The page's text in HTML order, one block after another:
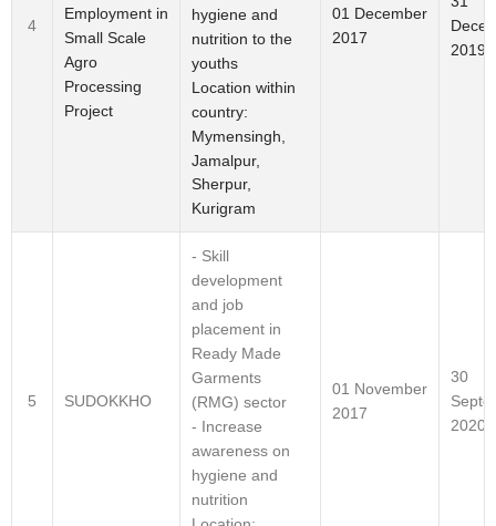
4
Employment in
Small Scale
Agro
Processing
Project
hygiene and
nutrition to the
youths
Location within
country:
Mymensingh,
Jamalpur,
Sherpur,
Kurigram
01 December
2017
2019
5 SUDOKKHO
- Skill
development
and job
placement in
Ready Made
Garments
(RMG) sector
- Increase
awareness on
hygiene and
nutrition
01 November
2017
30
2020